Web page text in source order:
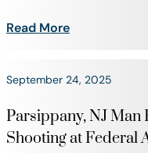
Read More
September 24, 2025
Parsippany, NJ Man
Shooting at Federal